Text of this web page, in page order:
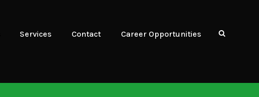
Services Contact Career Opportunities